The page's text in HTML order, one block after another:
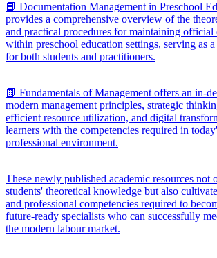
📘 Documentation Management in Preschool
provides a comprehensive overview of the
and practical procedures for maintaining official
within preschool education settings, serving as
for both students and practitioners.
📗 Fundamentals of Management offers an in-
modern management principles, strategic
efficient resource utilization, and digital
learners with the competencies required in
professional environment.
These newly published academic resources not
students' theoretical knowledge but also
and professional competencies required to
future-ready specialists who can successfully
the modern labour market.